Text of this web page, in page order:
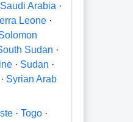
Saudi Arabia ·
Leone ·
Sudan ·
· Sudan ·
· Syrian Arab
·Togo ·